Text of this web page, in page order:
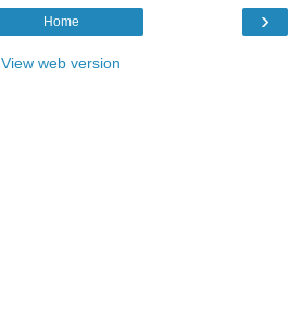
›
Home
View web version